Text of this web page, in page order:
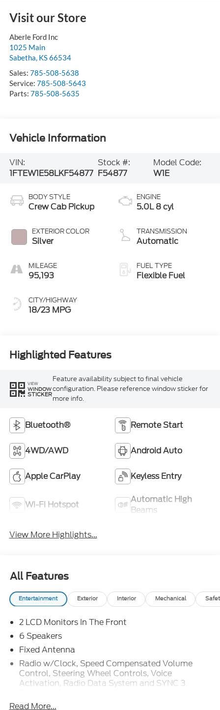
Visit our Store
Aberle Ford Inc
1025 Main
Sabetha, KS66534
Sales: 785-508-5638
Service: 785-508-5643
Parts: 785-508-5635
Vehicle Information
VIN:
1FTEW1E58LKF54877
Stock #:
F54877
Model Code:
W1E
BODY STYLE
Crew Cab Pickup
EXTERIOR COLOR
Silver
MILEAGE
95,193
CITY/HIGHWAY
18/23 MPG
ENGINE
5.0L 8 cyl
TRANSMISSION
Automatic
FUEL TYPE
Flexible Fuel
Highlighted Features
VIEW
WINDOW
STICKER
Feature availability subject to final vehicle
configuration. Please reference window sticker for
more info.
Bluetooth® Remote Start
4WD/AWD Android Auto
Apple CarPlay Keyless Entry
Wi-Fi Hotspot
Automatic High
Beams
View More Highlights...
All Features
Entertainment Exterior Interior Mechanical
2 LCD Monitors In The Front
6 Speakers
Fixed Antenna
Radio w/Clock, Speed Compensated Volume
Control, Steering Wheel Controls, Voice
Activation, Radio Data System and SYNC 3
Radio: AM/FM Stereo w/6 Speakers
Read More...